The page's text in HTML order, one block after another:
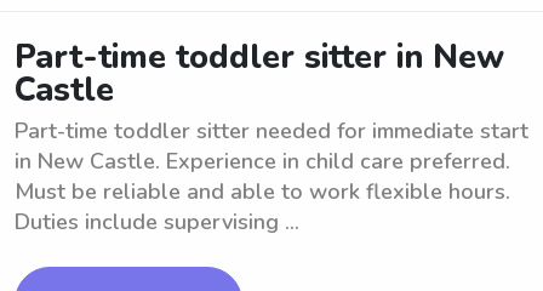
Part-time toddler sitter in New
Castle
Part-time toddler sitter needed for immediate start
in New Castle. Experience in child care preferred.
Must be reliable and able to work flexible hours.
Duties include supervising ...